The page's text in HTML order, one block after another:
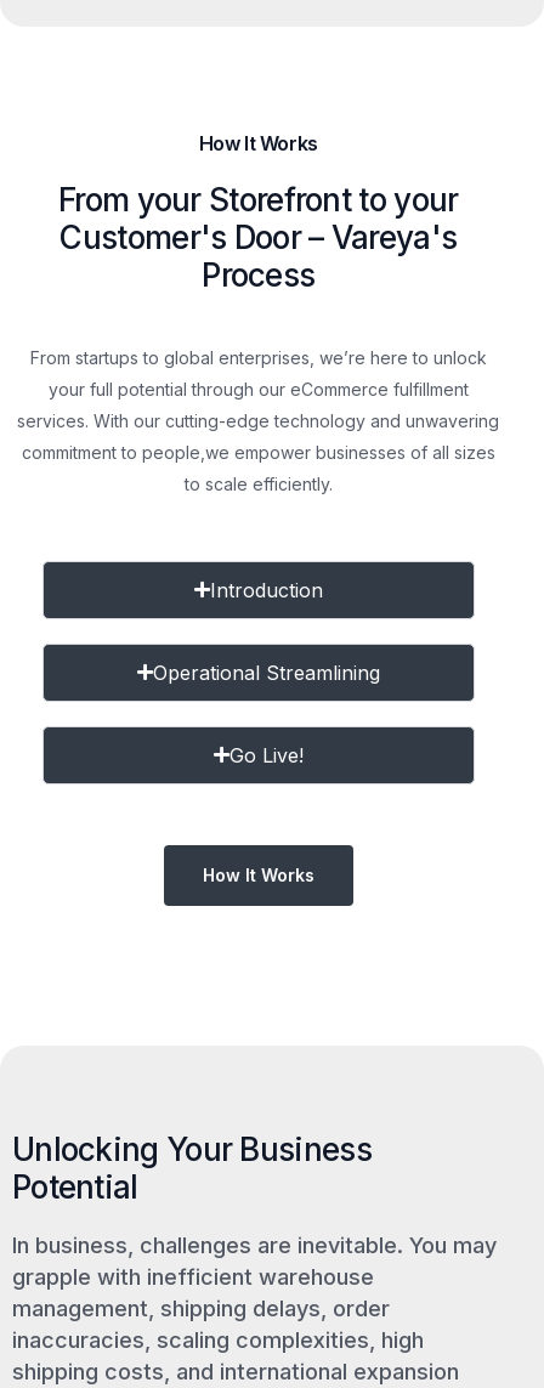
How It Works
From your Storefront to your
Customer's Door – Vareya's
Process
From startups to global enterprises, we’re here to unlock
your full potential through our eCommerce fulfillment
services. With our cutting-edge technology and unwavering
commitment to people, we empower businesses of all sizes
to scale efficiently.
Introduction
Operational Streamlining
Go Live!
How It Works
Unlocking Your Business
Potential
In business, challenges are inevitable. You may
grapple with inefficient warehouse
management, shipping delays, order
inaccuracies, scaling complexities, high
shipping costs, and international expansion